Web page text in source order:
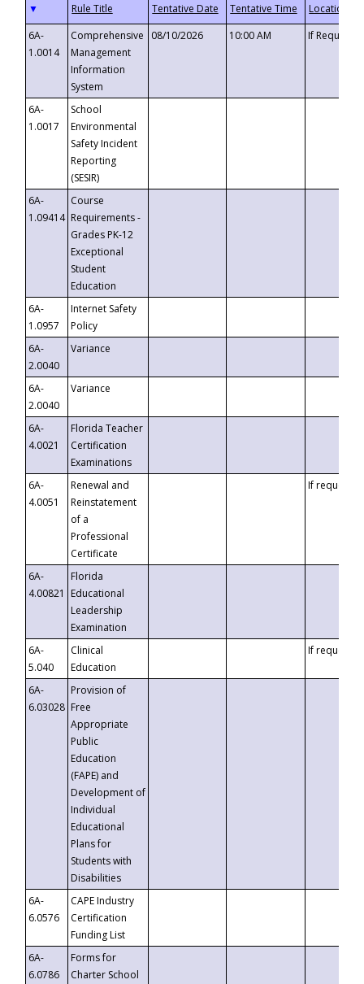
▼
6A-
1.0014
Comprehensive
Management
Information
System
08/10/2026 10:00 AM If
6A-
1.0017
School
Environmental
Safety Incident
Reporting
(SESIR)
6A-
1.09414
Course
Requirements -
Grades PK-12
Exceptional
Student
Education
6A-
1.0957
Internet Safety
Policy
6A-
2.0040
Variance
6A-
2.0040
Variance
6A-
4.0021
Florida Teacher
Certification
Examinations
6A-
4.0051
Renewal and
Reinstatement
of a
Professional
Certificate
If requested
6A-
4.00821
Florida
Educational
Leadership
Examination
6A-
5.040
Clinical
Education
If requested
6A-
6.03028
Provision of
Free
Appropriate
Public
Education
(FAPE) and
Development of
Individual
Educational
Plans for
Students with
Disabilities
6A-
6.0576
CAPE Industry
Certification
Funding List
6A-
6.0786
Forms for
Charter School